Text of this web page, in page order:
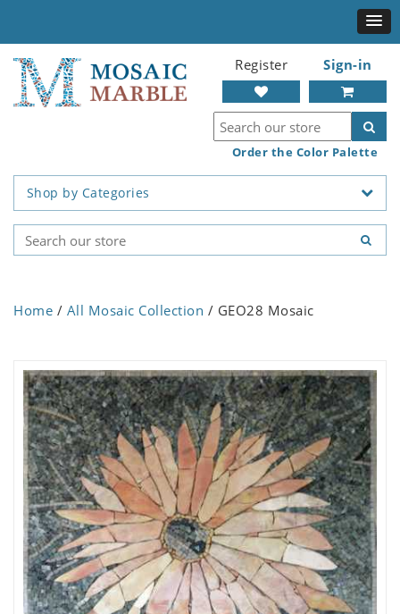
Register Sign-in
Order the Color Palette
Shop by Categories
Home / All Mosaic Collection / GEO28 Mosaic